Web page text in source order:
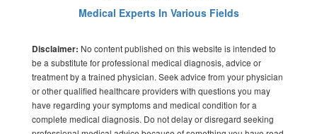
Medical Experts In Various Fields
Disclaimer: No content published on this website is intended to
be a substitute for professional medical diagnosis, advice or
treatment by a trained physician. Seek advice from your physician
or other qualified healthcare providers with questions you may
have regarding your symptoms and medical condition for a
complete medical diagnosis. Do not delay or disregard seeking